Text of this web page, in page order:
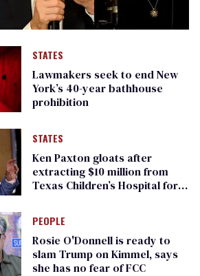
STATES
Lawmakers seek to end New
York’s 40-year bathhouse
prohibition
STATES
Ken Paxton gloats after
extracting $10 million from
Texas Children’s Hospital for
PEOPLE
Rosie O'Donnell is ready to
slam Trump on Kimmel, says
she has no fear of FCC